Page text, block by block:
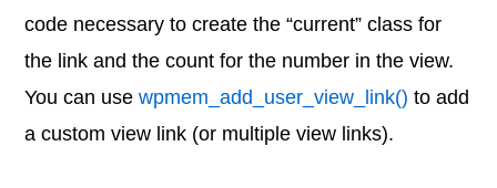
code necessary to create the “current” class for
the link and the count for the number in the view.
You can usewpmem_add_user_view_link() to add
a custom view link (or multiple view links).